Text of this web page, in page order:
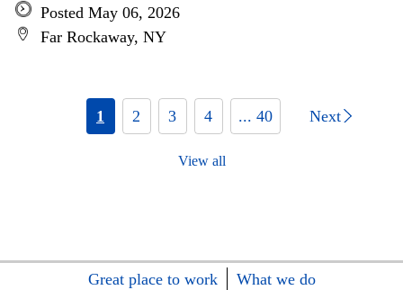
Posted May 06, 2026
Far Rockaway, NY
1 2 3 4 ... 40 Next
View all
Great place to work
What we do